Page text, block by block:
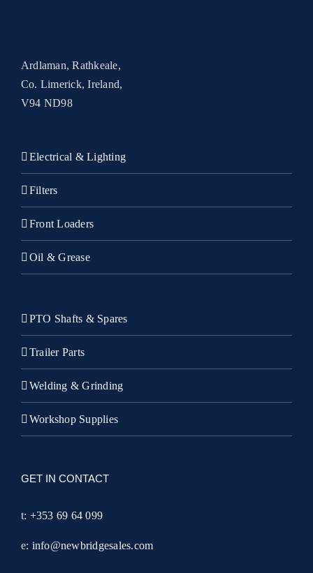
Ardlaman, Rathkeale,
Co. Limerick, Ireland,
V94 ND98
Electrical & Lighting
Filters
Front Loaders
Oil & Grease
PTO Shafts & Spares
Trailer Parts
Welding & Grinding
Workshop Supplies
GET IN CONTACT
t: +353 69 64 099
e: info@newbridgesales.com